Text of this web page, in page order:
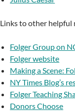
Links to other helpful
Folger Group on
Folger website
Making a Scene:
NY Times Blog’s
Folger Teaching
Donors Choose